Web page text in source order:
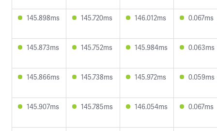
145.898ms 145.720ms 146.012ms 0.067ms
145.873ms 145.752ms 145.984ms 0.063ms
145.866ms 145.738ms 145.972ms 0.059ms
145.907ms 145.785ms 146.054ms 0.067ms